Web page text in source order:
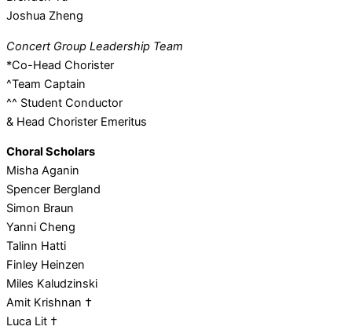
Joshua Zheng
Concert Group Leadership Team
*Co-Head Chorister
^Team Captain
^^ Student Conductor
& Head Chorister Emeritus
Choral Scholars
Misha Aganin
Spencer Bergland
Simon Braun
Yanni Cheng
Talinn Hatti
Finley Heinzen
Miles Kaludzinski
Amit Krishnan †
Luca Lit †